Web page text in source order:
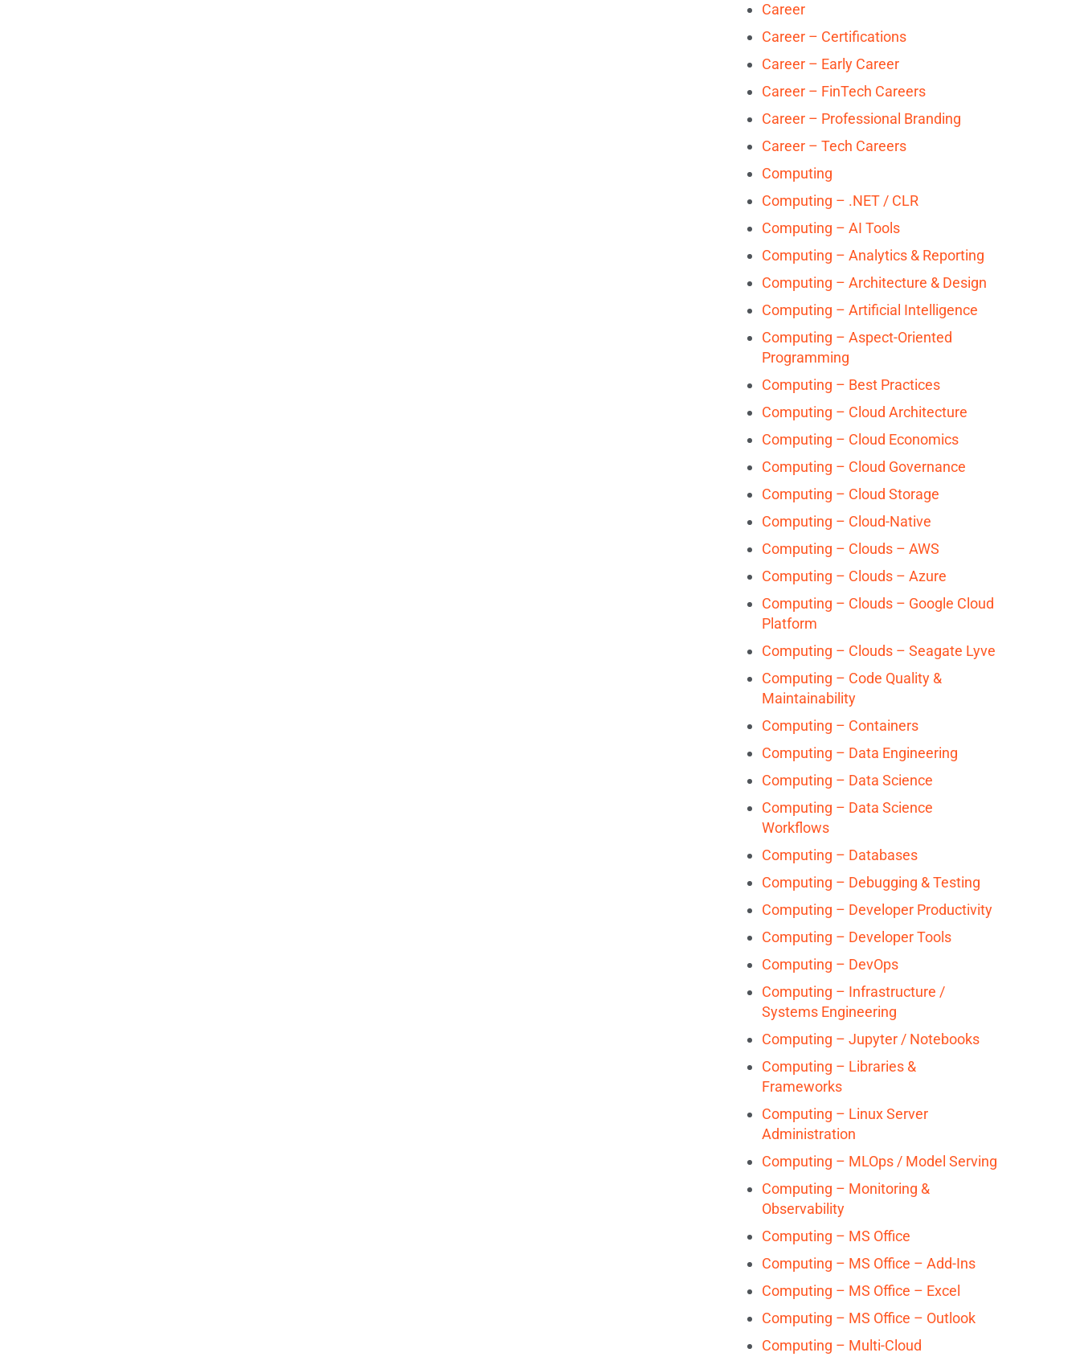
Career
Career – Certifications
Career – Early Career
Career – FinTech Careers
Career – Professional Branding
Career – Tech Careers
Computing
Computing – .NET / CLR
Computing – AI Tools
Computing – Analytics & Reporting
Computing – Architecture & Design
Computing – Artificial Intelligence
Computing – Aspect-Oriented
Programming
Computing – Best Practices
Computing – Cloud Architecture
Computing – Cloud Economics
Computing – Cloud Governance
Computing – Cloud Storage
Computing – Cloud-Native
Computing – Clouds – AWS
Computing – Clouds – Azure
Computing – Clouds – Google Cloud
Platform
Computing – Clouds – Seagate Lyve
Computing – Code Quality &
Maintainability
Computing – Containers
Computing – Data Engineering
Computing – Data Science
Computing – Data Science
Workflows
Computing – Databases
Computing – Debugging & Testing
Computing – Developer Productivity
Computing – Developer Tools
Computing – DevOps
Computing – Infrastructure /
Systems Engineering
Computing – Jupyter / Notebooks
Computing – Libraries &
Frameworks
Computing – Linux Server
Administration
Computing – MLOps / Model Serving
Computing – Monitoring &
Observability
Computing – MS Office
Computing – MS Office – Add-Ins
Computing – MS Office – Excel
Computing – MS Office – Outlook
Computing – Multi-Cloud